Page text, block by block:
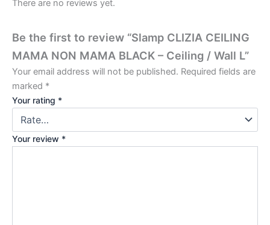
There are no reviews yet.
Be the first to review “Slamp CLIZIA CEILING
MAMA NON MAMA BLACK – Ceiling / Wall L”
Your email address will not be published. Required fields are
marked *
Your rating *
Your review *